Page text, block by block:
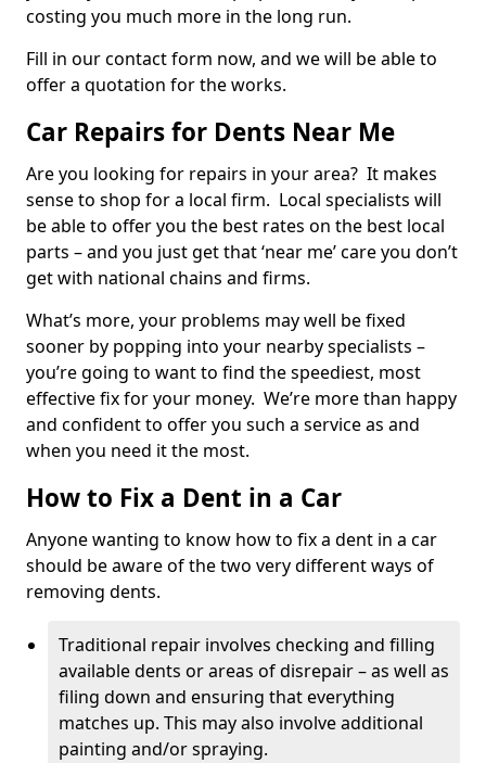
costing you much more in the long run.
Fill in our contact form now, and we will be able to
offer a quotation for the works.
Car Repairs for Dents Near Me
Are you looking for repairs in your area? It makes
sense to shop for a local firm. Local specialists will
be able to offer you the best rates on the best local
parts – and you just get that ‘near me’ care you don’t
get with national chains and firms.
What’s more, your problems may well be fixed
sooner by popping into your nearby specialists –
you’re going to want to find the speediest, most
effective fix for your money. We’re more than happy
and confident to offer you such a service as and
when you need it the most.
How to Fix a Dent in a Car
Anyone wanting to know how to fix a dent in a car
should be aware of the two very different ways of
removing dents.
Traditional repair involves checking and filling
available dents or areas of disrepair – as well as
filing down and ensuring that everything
matches up. This may also involve additional
painting and/or spraying.